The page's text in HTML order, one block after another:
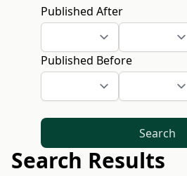
Published After
Published Before
Search
Search Results